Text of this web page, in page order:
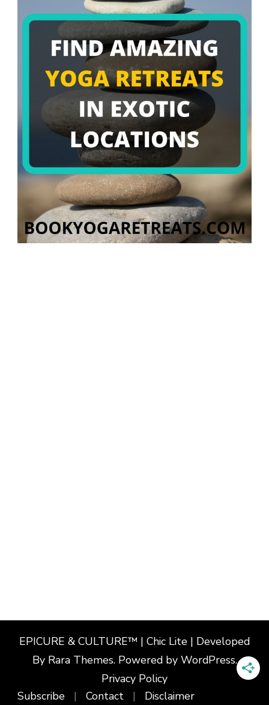
EPICURE & CULTURE™ | Chic Lite | Developed
By Rara Themes. Powered by WordPress.
Privacy Policy
Subscribe
Contact
Disclaimer